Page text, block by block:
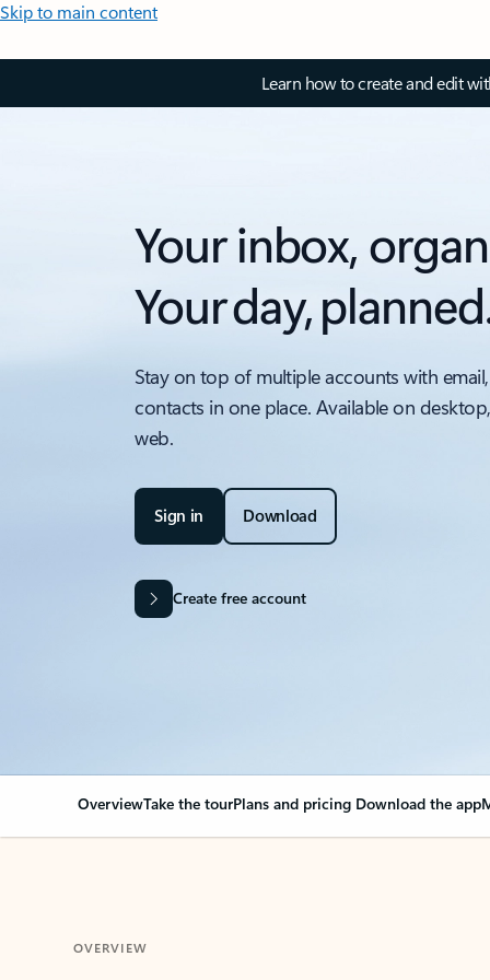
Skip to main content
Learn how to create and edit
Your inbox,
Your day,
Stay on top of multiple accounts with
contacts in one place. Available on
web.
Sign in Download
Create free account
OverviewTake the tourPlans and pricing Download the app